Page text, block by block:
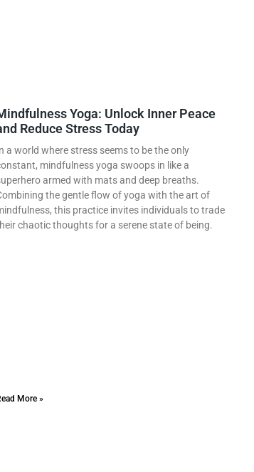
Yoga: Unlock Inner Peace
Reduce Stress Today
a world where stress seems to be the only
mindfulness yoga swoops in like a
armed with mats and deep breaths.
the gentle flow of yoga with the art of
this practice invites individuals to trade
chaotic thoughts for a serene state of being.
More »